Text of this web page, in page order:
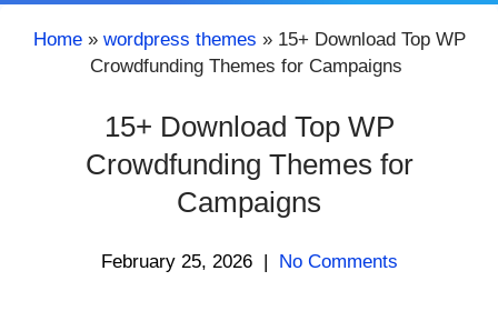
Home» wordpress themes » 15+ Download Top WP
Crowdfunding Themes for Campaigns
15+ Download Top WP
Crowdfunding Themes for
Campaigns
February 25, 2026 | No Comments